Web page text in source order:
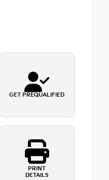
GET PREQUALIFIED
PRINT
DETAILS